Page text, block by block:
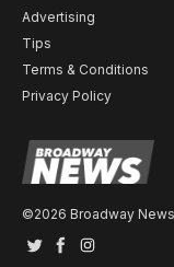
Advertising
Tips
Terms & Conditions
Privacy Policy
©2026 Broadway
TwitterFacebook
Instagram